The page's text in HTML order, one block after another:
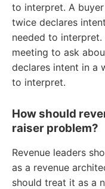
to interpret. A
twice declares
needed to
meeting to ask
declares intent in a
to interpret.
How should
raiser problem?
Revenue leaders
as a revenue
should treat it as a